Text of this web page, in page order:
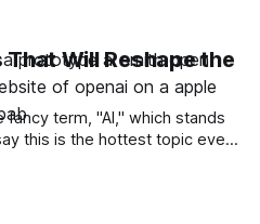
Will Reshape the
term, "AI," which stands
this is the hottest topic ever
is not only about chatbots